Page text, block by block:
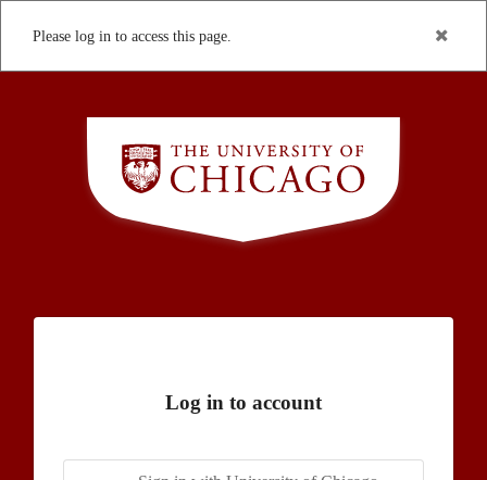
Please log in to access this page.
Log in to account